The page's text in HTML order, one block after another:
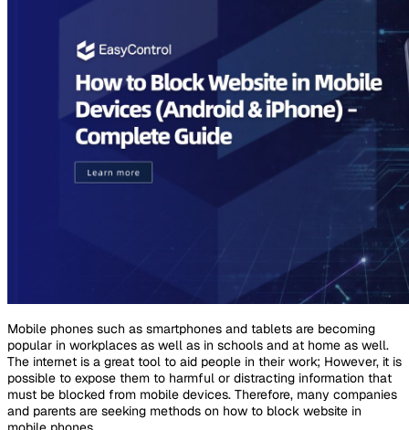
Mobile phones such as smartphones and tablets are becoming
popular in workplaces as well as in schools and at home as well.
The internet is a great tool to aid people in their work; However, it is
possible to expose them to harmful or distracting information that
must be blocked from mobile devices. Therefore, many companies
and parents are seeking methods on how to block website in